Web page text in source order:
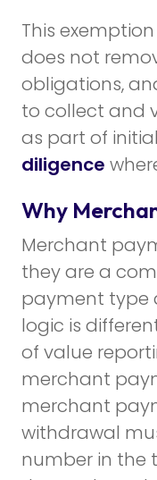
This
does not
obligations,
to collect and
as part of initial
diligence
Why
Merchant
they are a
payment type
logic is
of value
merchant
merchant
withdrawal
number in the